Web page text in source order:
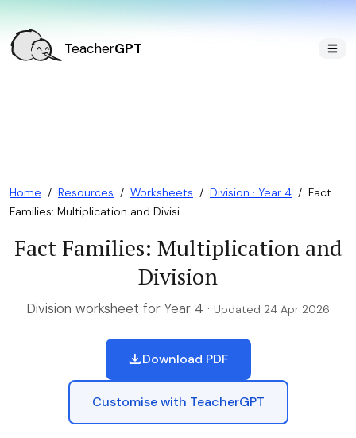
TeacherGPT
Home / Resources / Worksheets / Division · Year 4 / Fact
Families: Multiplication and Divisi...
Fact Families: Multiplication and
Division
Division worksheet for Year 4 · Updated 24 Apr 2026
Download PDF
Customise with TeacherGPT